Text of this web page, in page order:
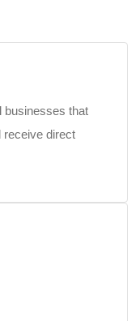
businesses that
receive direct